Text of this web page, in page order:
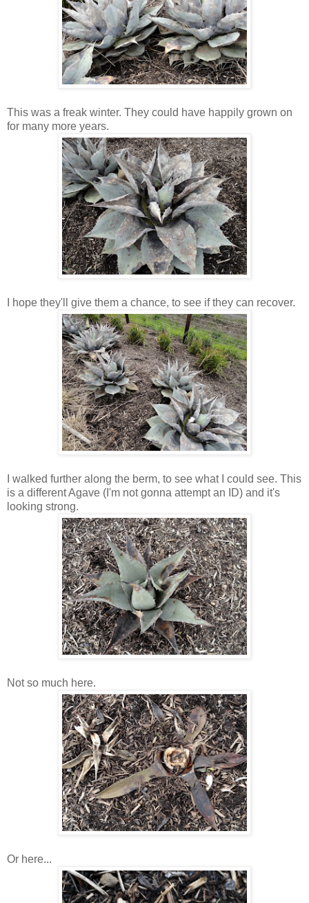
This was a freak winter. They could have happily grown on
for many more years.
I hope they'll give them a chance, to see if they can recover.
I walked further along the berm, to see what I could see. This
is a different Agave (I'm not gonna attempt an ID) and it's
looking strong.
Not so much here.
Or here...